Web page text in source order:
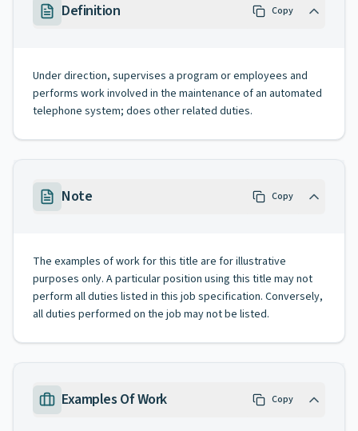
Definition Copy
Under direction, supervises a program or employees and
performs work involved in the maintenance of an automated
telephone system; does other related duties.
Note Copy
The examples of work for this title are for illustrative
purposes only. A particular position using this title may not
perform all duties listed in this job specification. Conversely,
all duties performed on the job may not be listed.
Examples Of Work Copy